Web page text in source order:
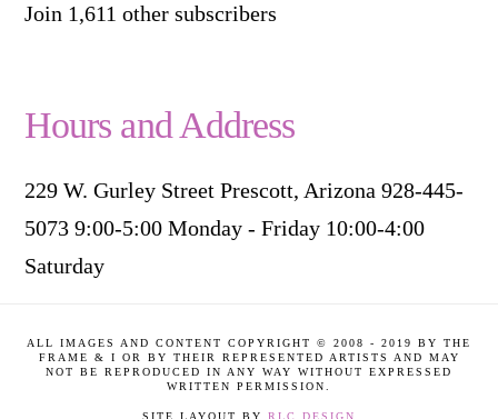
Join 1,611 other subscribers
Hours and Address
229 W. Gurley Street Prescott, Arizona 928-445-
5073 9:00-5:00 Monday - Friday 10:00-4:00
Saturday
ALL IMAGES AND CONTENT COPYRIGHT © 2008 - 2019 BY THE
FRAME & I OR BY THEIR REPRESENTED ARTISTS AND MAY
NOT BE REPRODUCED IN ANY WAY WITHOUT EXPRESSED
WRITTEN PERMISSION.
SITE LAYOUT BY RLC DESIGN